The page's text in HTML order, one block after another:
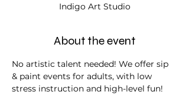
Indigo Art Studio
About the event
No artistic talent needed! We offer sip
& paint events for adults, with low
stress instruction and high-level fun!